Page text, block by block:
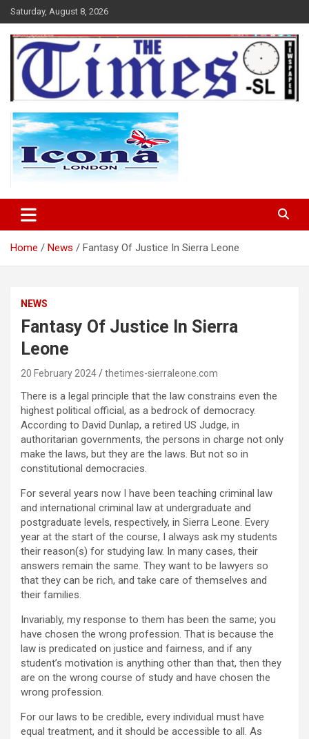
Skip
to
content
Saturday, August 8, 2026
The Times Sierra Leone
Home News Fantasy Of Justice In Sierra Leone
NEWS
Fantasy Of Justice In Sierra
Leone
20 February 2024 thetimes-sierraleone.com
There is a legal principle that the law constrains even the
highest political official, as a bedrock of democracy.
According to David Dunlap, a retired US Judge, in
authoritarian governments, the persons in charge not only
make the laws, but they are the laws. But not so in
constitutional democracies.
For several years now I have been teaching criminal law
and international criminal law at undergraduate and
postgraduate levels, respectively, in Sierra Leone. Every
year at the start of the course, I always ask my students
their reason(s) for studying law. In many cases, their
answers remain the same. They want to be lawyers so
that they can be rich, and take care of themselves and
their families.
Invariably, my response to them has been the same; you
have chosen the wrong profession. That is because the
law is predicated on justice and fairness, and if any
student’s motivation is anything other than that, then they
are on the wrong course of study and have chosen the
wrong profession.
For our laws to be credible, every individual must have
equal treatment, and it should be accessible to all. As